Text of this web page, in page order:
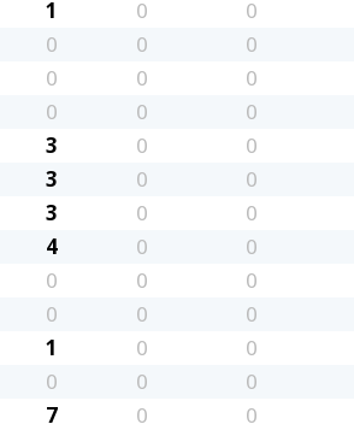
1 0 0
0 0 0
0 0 0
0 0 0
3 0 0
3 0 0
3 0 0
4 0 0
0 0 0
0 0 0
1 0 0
0 0 0
7 0 0